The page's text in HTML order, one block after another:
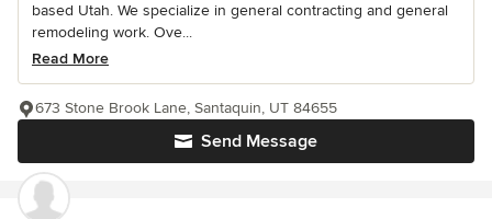
based Utah. We specialize in general contracting and general
remodeling work. Ove...
Read More
Send Message
673 Stone Brook Lane, Santaquin, UT 84655